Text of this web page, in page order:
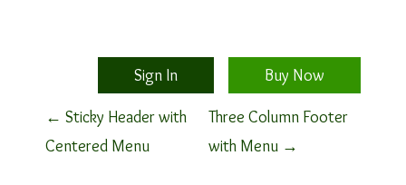
Sign In Buy Now
P
o
← Sticky Header with
Centered Menu
Three Column Footer
with Menu →